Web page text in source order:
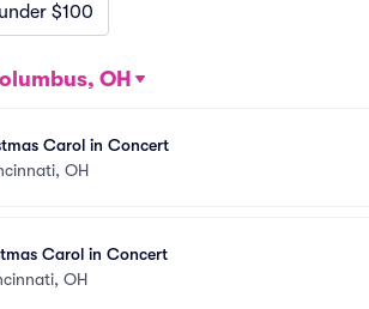
$100
OH
Carol in Concert
OH
Carol in Concert
OH